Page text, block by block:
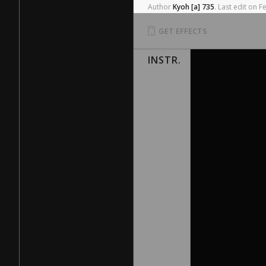
AuthorKyoh[a] 735. Last edit on
GET EFFECTS
INSTR.